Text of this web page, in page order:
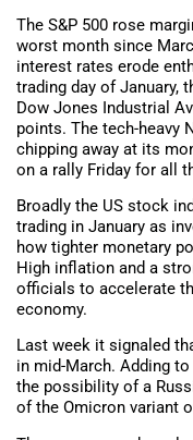
The S&P 500 rose
worst month since
interest rates erode
trading day of January,
Dow Jones Industrial
points. The tech-heavy
chipping away at its
on a rally Friday for all
Broadly the US stock
trading in January as
how tighter monetary
High inflation and a
officials to accelerate
economy.
Last week it signaled
in mid-March. Adding
the possibility of a
of the Omicron variant